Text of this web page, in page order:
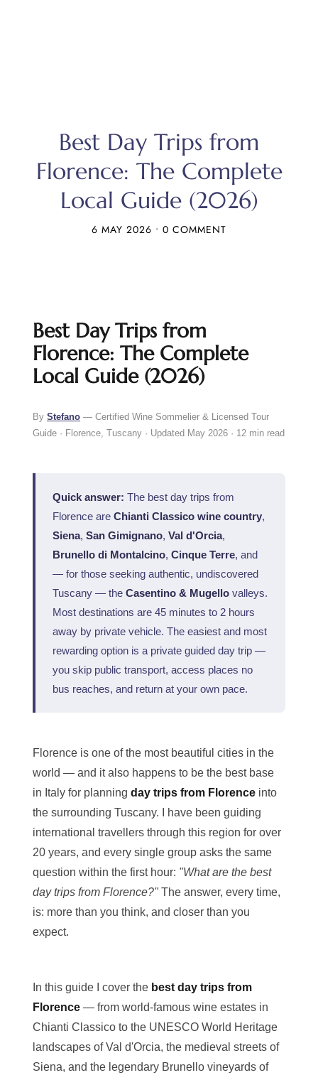
Best Day Trips from
Florence: The Complete
Local Guide (2026)
6 MAY 2026 • 0 COMMENT
Best Day Trips from
Florence: The Complete
Local Guide (2026)
By Stefano — Certified Wine Sommelier & Licensed Tour
Guide · Florence, Tuscany · Updated May 2026 · 12 min read
Quick answer: The best day trips from
Florence are Chianti Classico wine country,
Siena, San Gimignano, Val d'Orcia,
Brunello di Montalcino, Cinque Terre, and
— for those seeking authentic, undiscovered
Tuscany — the Casentino & Mugello valleys.
Most destinations are 45 minutes to 2 hours
away by private vehicle. The easiest and most
rewarding option is a private guided day trip —
you skip public transport, access places no
bus reaches, and return at your own pace.
Florence is one of the most beautiful cities in the
world — and it also happens to be the best base
in Italy for planning day trips from Florence into
the surrounding Tuscany. I have been guiding
international travellers through this region for over
20 years, and every single group asks the same
question within the first hour: "What are the best
day trips from Florence?"The answer, every time,
is: more than you think, and closer than you
expect.
In this guide I cover the best day trips from
Florence — from world-famous wine estates in
Chianti Classico to the UNESCO World Heritage
landscapes of Val d'Orcia, the medieval streets of
Siena, and the legendary Brunello vineyards of
Menu
Close x
Home
About Us